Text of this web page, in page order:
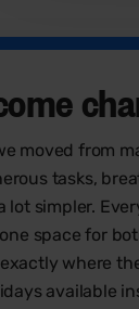
moved from
tasks,
lot simpler.
space for
where
available